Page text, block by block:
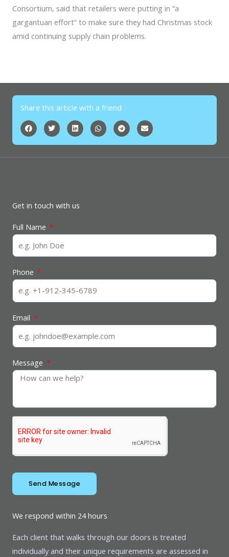
Consortium, said that retailers were putting in “a
gargantuan effort” to make sure they had Christmas stock
amid continuing supply chain problems.
Share this article with a friend
Get in touch with us
Full Name
Phone
Email
Message
Send Message
We respond within 24 hours
Each client that walks through our doors is treated
individually and their unique requirements are assessed in